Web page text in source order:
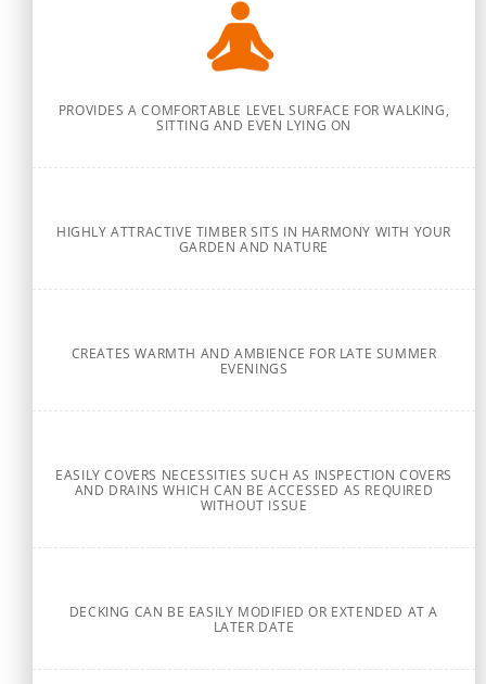
PROVIDES A COMFORTABLE LEVEL SURFACE FOR WALKING,
SITTING AND EVEN LYING ON
HIGHLY ATTRACTIVE TIMBER SITS IN HARMONY WITH YOUR
GARDEN AND NATURE
CREATES WARMTH AND AMBIENCE FOR LATE SUMMER
EVENINGS
EASILY COVERS NECESSITIES SUCH AS INSPECTION COVERS
AND DRAINS WHICH CAN BE ACCESSED AS REQUIRED
WITHOUT ISSUE
DECKING CAN BE EASILY MODIFIED OR EXTENDED AT A
LATER DATE